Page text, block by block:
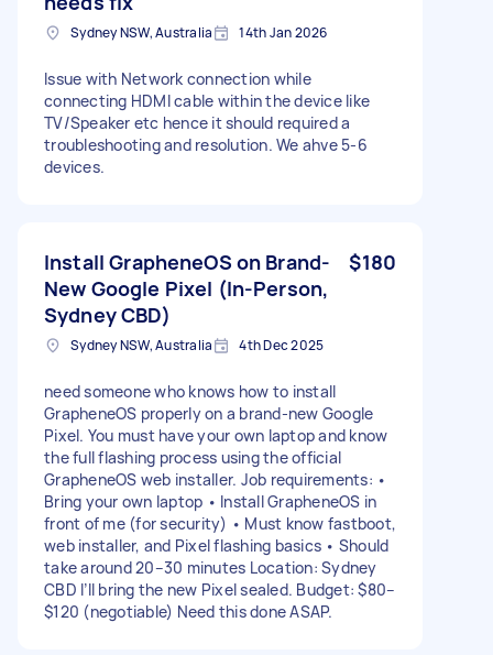
Sydney NSW, Australia 14th Jan 2026
Issue with Network connection while
connecting HDMI cable within the device like
TV/Speaker etc hence it should required a
troubleshooting and resolution. We ahve 5-6
devices.
Install GrapheneOS on Brand-
New Google Pixel (In-Person,
Sydney CBD)
$180
Sydney NSW, Australia 4th Dec 2025
need someone who knows how to install
GrapheneOS properly on a brand-new Google
Pixel. You must have your own laptop and know
the full flashing process using the official
GrapheneOS web installer. Job requirements: •
Bring your own laptop • Install GrapheneOS in
front of me (for security) • Must know fastboot,
web installer, and Pixel flashing basics • Should
take around 20–30 minutes Location: Sydney
CBD I’ll bring the new Pixel sealed. Budget: $80–
$120 (negotiable) Need this done ASAP.